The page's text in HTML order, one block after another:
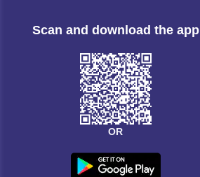
Scan and download the app
OR